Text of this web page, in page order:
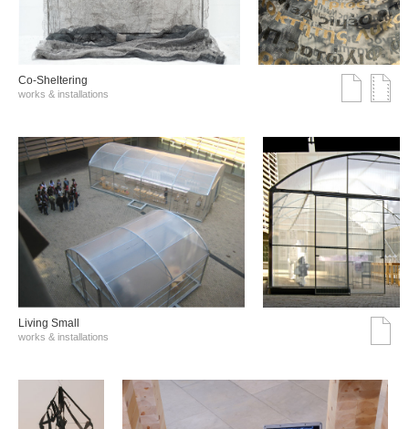
Co-Sheltering
works & installations
Living Small
works & installations